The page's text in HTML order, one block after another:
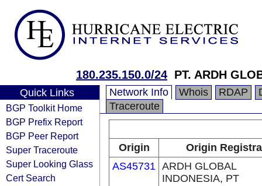
180.235.150.0/24 PT. ARDH
Quick Links
BGP Toolkit Home
BGP Prefix Report
BGP Peer Report
Super Traceroute
Super Looking Glass
Cert Search
Network Info Whois RDAP
Traceroute
Origin
Origin
AS45731 ARDH GLOBAL
INDONESIA, PT